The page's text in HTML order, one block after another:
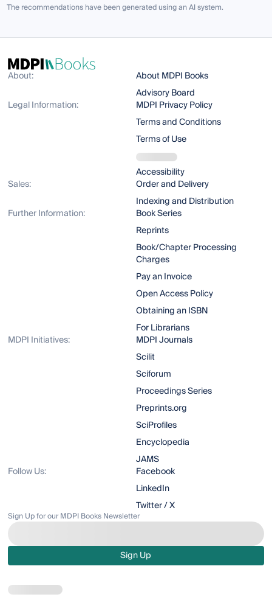
The recommendations have been generated using an AI system.
About:
About MDPI Books
Advisory Board
Legal Information:
MDPI Privacy Policy
Terms and Conditions
Terms of Use
Accessibility
Sales:
Order and Delivery
Indexing and Distribution
Further Information:
Book Series
Reprints
Book/Chapter Processing
Charges
Pay an Invoice
Open Access Policy
Obtaining an ISBN
For Librarians
MDPI Initiatives:
MDPI Journals
Scilit
Sciforum
Proceedings Series
Preprints.org
SciProfiles
Encyclopedia
JAMS
Follow Us:
Facebook
LinkedIn
Twitter / X
Sign Up for our MDPI Books Newsletter
Sign Up